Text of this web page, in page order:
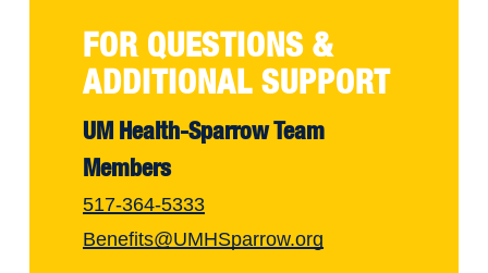
FOR QUESTIONS &
ADDITIONAL SUPPORT
UM Health-Sparrow Team
Members
517-364-5333
Benefits@UMHSparrow.org